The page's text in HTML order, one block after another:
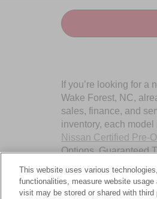
If you’re looking for a
Wake Forest, NC,
sales, finance, and
inventory, each
Nissan Certified Pre-
Options, Guaranteed
This website uses various
functionalities, measure website
visit may be stored or shared with